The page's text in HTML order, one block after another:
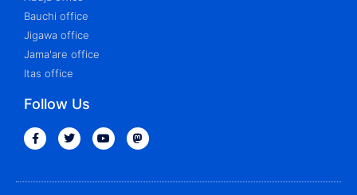
Bauchi office
Jigawa office
Jama'are office
Itas office
Follow Us